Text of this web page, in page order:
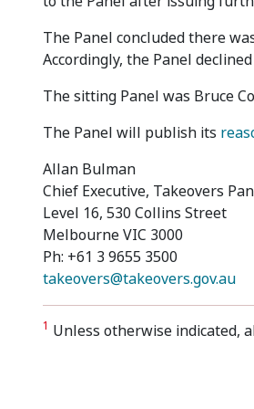
The Panel concluded there
Accordingly, the Panel
The sitting Panel was Bruce
The Panel will publish its
Allan Bulman
Chief Executive, Takeovers
Level 16, 530 Collins Street
Melbourne VIC 3000
Ph: +61 3 9655 3500
takeovers@takeovers.gov.au
1 Unless otherwise indicated,